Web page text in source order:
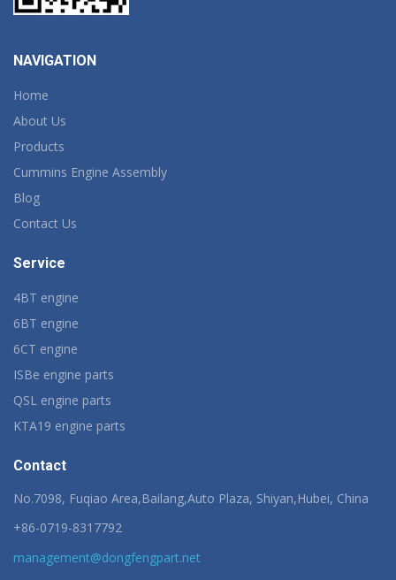
NAVIGATION
Home
About Us
Products
Cummins Engine Assembly
Blog
Contact Us
Service
4BT engine
6BT engine
6CT engine
ISBe engine parts
QSL engine parts
KTA19 engine parts
Contact
No.7098, Fuqiao Area,Bailang,Auto Plaza, Shiyan,Hubei, China
+86-0719-8317792
management@dongfengpart.net